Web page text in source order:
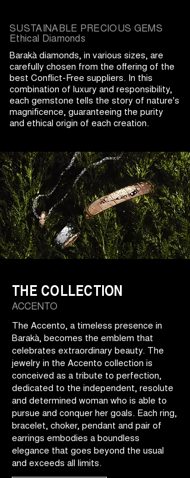
SUSTAINABLE PRECIOUS GEMS
Ethical Diamonds
Barakà diamonds, in various sizes, are
carefully chosen from the offering of the
best Conflict-Free suppliers. In this
combination of luxury and responsibility,
each gemstone tells the story of nature's
magnificence, guaranteeing the purity
and ethical origin of each creation.
THE COLLECTION
ACCENTO
The Accento, a timeless presence in
Barakà, becomes the emblem that
celebrates extraordinary beauty. The
jewelry in the Accento collection is
conceived as a tribute to perfection,
dedicated to the independent, resolute
and determined woman who is able to
pursue and conquer her goals. Each ring,
bracelet, choker, pendant and pair of
earrings embodies a boundless
elegance that goes beyond the usual
and exceeds all limits.